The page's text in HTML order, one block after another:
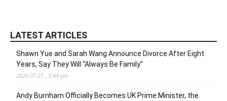
LATEST ARTICLES
Shawn Yue and Sarah Wang Announce Divorce After Eight
Years, Say They Will “Always Be Family”
2026-07-21 , 5:44 pm
Andy Burnham Officially Becomes UK Prime Minister, the